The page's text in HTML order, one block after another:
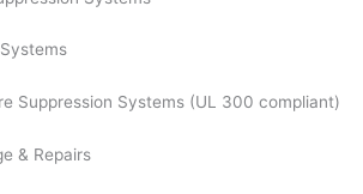
Suppression Systems (UL 300 compliant)
& Repairs